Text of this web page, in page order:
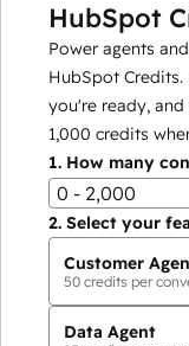
HubSpot
Power agents
HubSpot Credits.
you're ready,
1,000 credits
1. How many
0 - 2,000
2. Select your
Customer
50 credits per
Data Agent